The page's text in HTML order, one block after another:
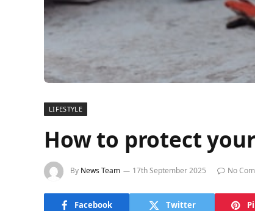
LIFESTYLE
How to protect
By News Team 17th September 2025 No
Facebook Twitter